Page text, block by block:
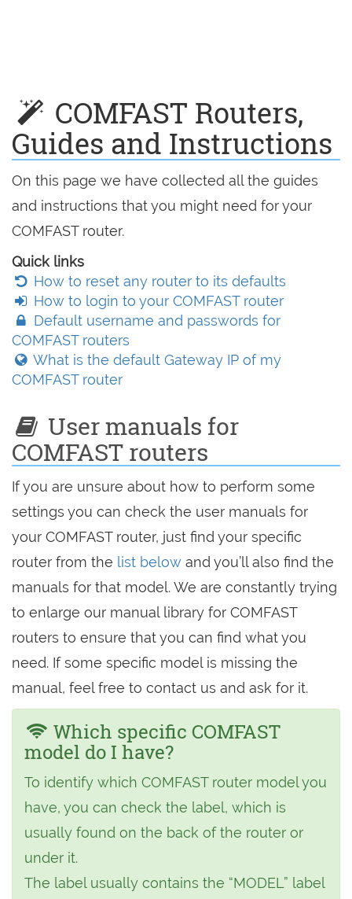
COMFAST Routers,
Guides and Instructions
On this page we have collected all the guides
and instructions that you might need for your
COMFAST router.
Quick links
How to reset any router to its defaults
How to login to your COMFAST router
Default username and passwords for
COMFAST routers
What is the default Gateway IP of my
COMFAST router
User manuals for
COMFAST routers
If you are unsure about how to perform some
settings you can check the user manuals for
your COMFAST router, just find your specific
router from the list below and you’ll also find the
manuals for that model. We are constantly trying
to enlarge our manual library for COMFAST
routers to ensure that you can find what you
need. If some specific model is missing the
manual, feel free to contact us and ask for it.
Which specific COMFAST
model do I have?
To identify which COMFAST router model you
have, you can check the label, which is
usually found on the back of the router or
under it.
The label usually contains the “MODEL” label